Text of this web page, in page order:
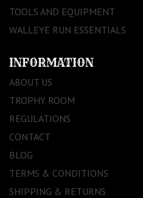
TOOLS AND EQUIPMENT
WALLEYE RUN ESSENTIALS
INFORMATION
ABOUT US
TROPHY ROOM
REGULATIONS
CONTACT
BLOG
TERMS & CONDITIONS
SHIPPING & RETURNS